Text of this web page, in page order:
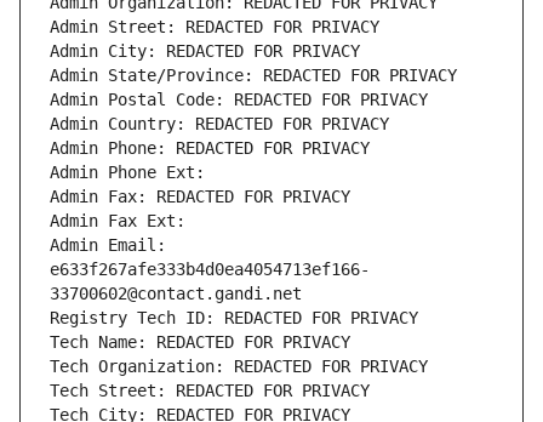
Admin Street: REDACTED FOR PRIVACY
Admin City: REDACTED FOR PRIVACY
Admin State/Province: REDACTED FOR PRIVACY
Admin Postal Code: REDACTED FOR PRIVACY
Admin Country: REDACTED FOR PRIVACY
Admin Phone: REDACTED FOR PRIVACY
Admin Phone Ext:
Admin Fax: REDACTED FOR PRIVACY
Admin Fax Ext:
Admin Email:
e633f267afe333b4d0ea4054713ef166-
33700602@contact.gandi.net
Registry Tech ID: REDACTED FOR PRIVACY
Tech Name: REDACTED FOR PRIVACY
Tech Organization: REDACTED FOR PRIVACY
Tech Street: REDACTED FOR PRIVACY
Tech City: REDACTED FOR PRIVACY